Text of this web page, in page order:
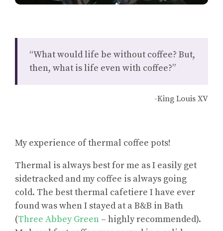
“What would life be without coffee? But,
then, what is life even with coffee?”
-King Louis XV
My experience of thermal coffee pots!
Thermal is always best for me as I easily get
sidetracked and my coffee is always going
cold. The best thermal cafetiere I have ever
found was when I stayed at a B&B in Bath
(Three Abbey Green – highly recommended).